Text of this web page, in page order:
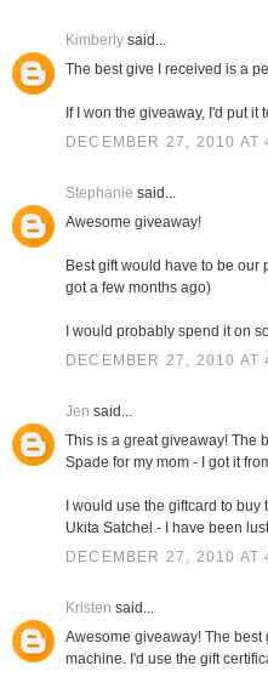
Kimberlysaid...
The best give I received is a
If I won the giveaway, I'd put it
DECEMBER 27, 2010 AT
Stephanie said...
Awesome giveaway!
Best gift would have to be
got a few months ago)
I would probably spend it on
DECEMBER 27, 2010 AT
Jen said...
This is a great giveaway! The
Spade for my mom - I got it
I would use the giftcard to
Ukita Satchel - I have been
DECEMBER 27, 2010 AT
Kristen said...
Awesome giveaway! The best
machine. I'd use the gift